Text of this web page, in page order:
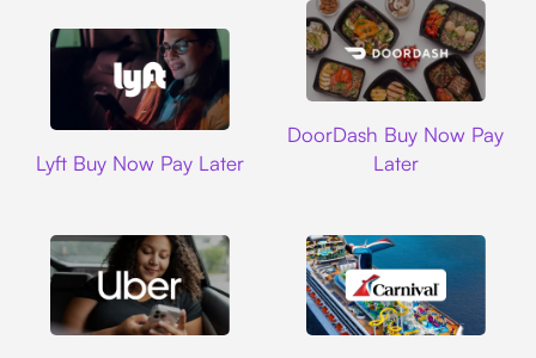
Lyft Buy Now Pay Later
DoorDash Buy Now Pay
Later